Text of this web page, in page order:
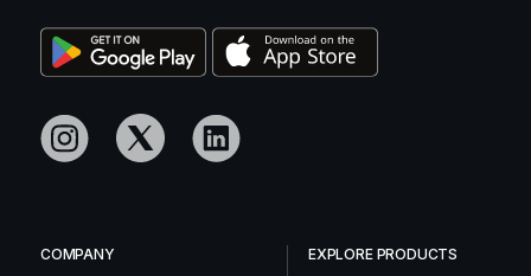
COMPANY
EXPLORE PRODUCTS